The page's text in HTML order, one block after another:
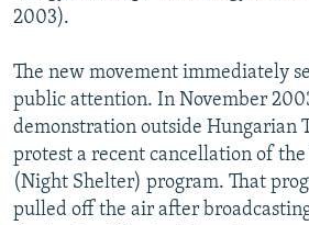
2003).
The new movement immediately
public attention. In November
demonstration outside Hungarian
protest a recent cancellation of
(Night Shelter) program. That
pulled off the air after